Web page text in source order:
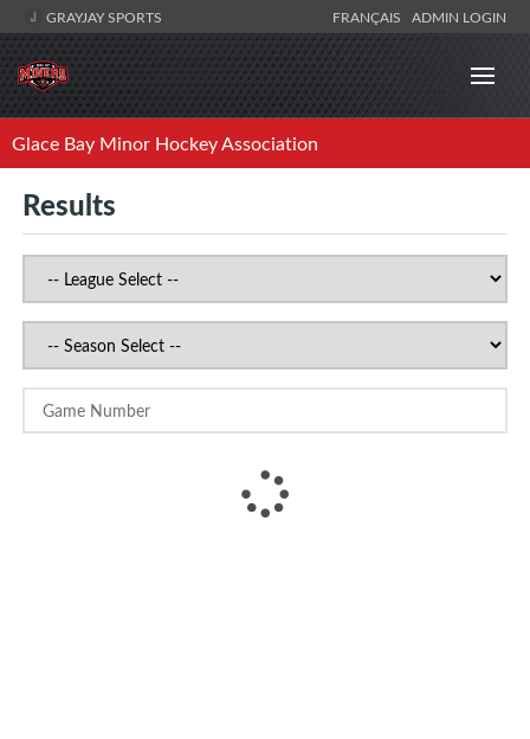
GRAYJAY SPORTS FRANÇAIS ADMIN LOGIN
Glace Bay Minor Hockey Association
Results